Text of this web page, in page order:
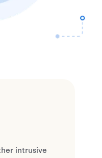
intrusive